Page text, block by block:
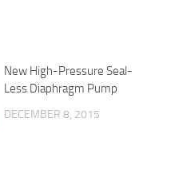
New High-Pressure Seal-
Less Diaphragm Pump
DECEMBER 8, 2015